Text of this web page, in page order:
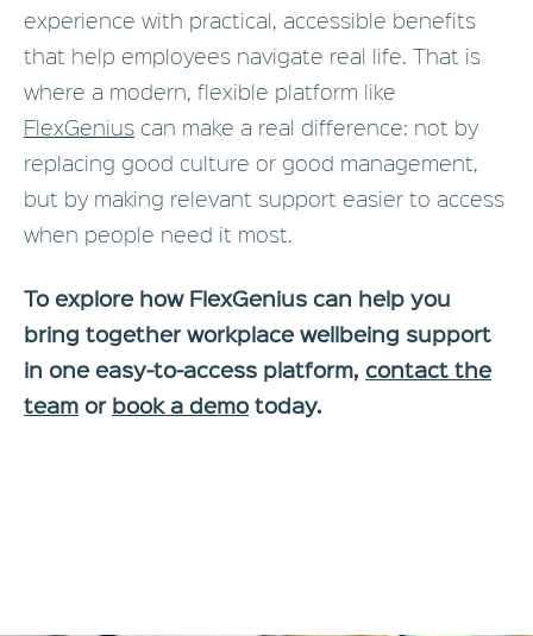
experience with practical, accessible benefits
that help employees navigate real life. That is
where a modern, flexible platform like
FlexGenius can make a real difference: not by
replacing good culture or good management,
but by making relevant support easier to access
when people need it most.
To explore how FlexGenius can help you
bring together workplace wellbeing support
in one easy-to-access platform, contact the
team or book a demo today.